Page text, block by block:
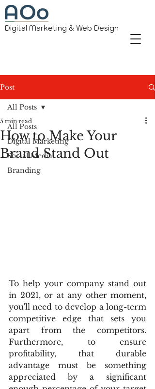
Digital Marketing & Web Design
Post
All Posts
Digital Marketing
Social Media
Branding
All Posts
How to Make Your
Brand Stand Out
5 min read
To help your company stand out
in 2021, or at any other moment,
you'll need to develop a long-term
competitive edge that sets you
apart from the competitors.
Furthermore, to ensure
profitability, that durable
advantage must be something
appreciated by a significant